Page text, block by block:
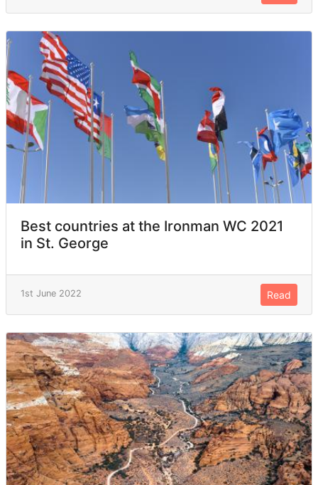
Best countries at the Ironman WC 2021
in St. George
1st June 2022 Read